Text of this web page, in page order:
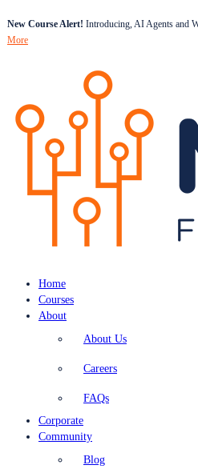
New Course Alert! Introducing, AI Agents and
More
Home
Courses
About
About Us
Careers
FAQs
Corporate
Community
Blog